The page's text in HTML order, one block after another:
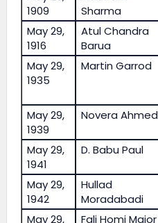
1909
Sharma
May 29,
1916
Atul Chandra
Barua
May 29,
1935
Martin Garrod
May 29,
1939
Novera Ahmed
May 29,
1941
D. Babu Paul
May 29,
1942
Hullad
Moradabadi
May 29,
Fali Homi Major